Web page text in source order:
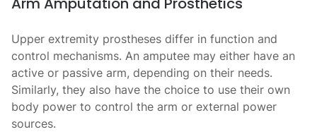
Upper extremity prostheses differ in function and
control mechanisms. An amputee may either have an
active or passive arm, depending on their needs.
Similarly, they also have the choice to use their own
body power to control the arm or external power
sources.